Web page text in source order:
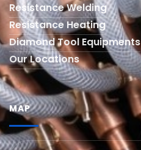
Resistance Welding
Resistance Heating
Diamond Tool Equipments
Our Locations
MAP